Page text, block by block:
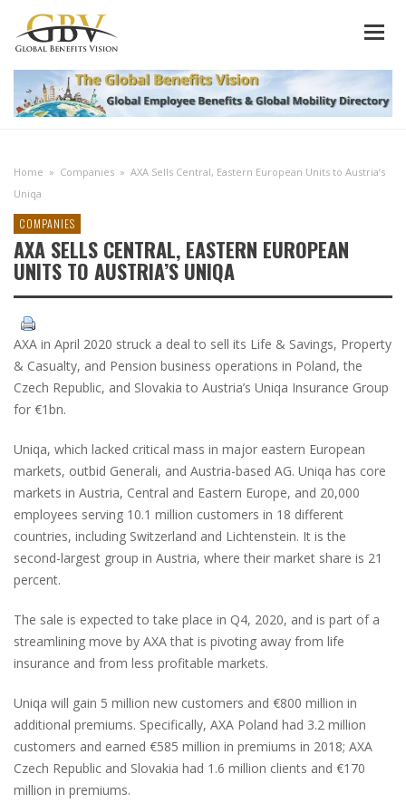
Home » Companies » AXA Sells Central, Eastern European Units to Austria’s
Uniqa
COMPANIES
AXA SELLS CENTRAL, EASTERN EUROPEAN
UNITS TO AUSTRIA’S UNIQA
AXA in April 2020 struck a deal to sell its Life & Savings, Property
& Casualty, and Pension business operations in Poland, the
Czech Republic, and Slovakia to Austria’s Uniqa Insurance Group
for €1bn.
Uniqa, which lacked critical mass in major eastern European
markets, outbid Generali, and Austria-based AG. Uniqa has core
markets in Austria, Central and Eastern Europe, and 20,000
employees serving 10.1 million customers in 18 different
countries, including Switzerland and Lichtenstein. It is the
second-largest group in Austria, where their market share is 21
percent.
The sale is expected to take place in Q4, 2020, and is part of a
streamlining move by AXA that is pivoting away from life
insurance and from less profitable markets.
Uniqa will gain 5 million new customers and €800 million in
additional premiums. Specifically, AXA Poland had 3.2 million
customers and earned €585 million in premiums in 2018; AXA
Czech Republic and Slovakia had 1.6 million clients and €170
million in premiums.